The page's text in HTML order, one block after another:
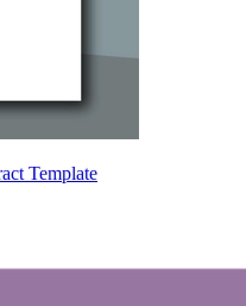
Template